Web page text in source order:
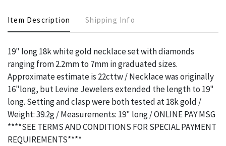
Item Description Shipping Info
19" long 18k white gold necklace set with diamonds
ranging from 2.2mm to 7mm in graduated sizes.
Approximate estimate is 22cttw / Necklace was originally
16"long, but Levine Jewelers extended the length to 19"
long. Setting and clasp were both tested at 18k gold /
Weight: 39.2g / Measurements: 19" long / ONLINE PAY MSG
****SEE TERMS AND CONDITIONS FOR SPECIAL PAYMENT
REQUIREMENTS****